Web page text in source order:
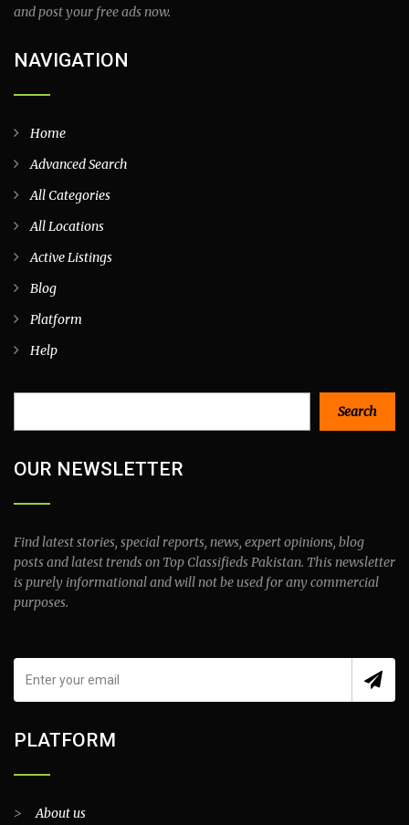
and post your free ads now.
NAVIGATION
Home
Advanced Search
All Categories
All Locations
Active Listings
Blog
Platform
Help
Search
OUR NEWSLETTER
Find latest stories, special reports, news, expert opinions, blog
posts and latest trends on Top Classifieds Pakistan. This newsletter
is purely informational and will not be used for any commercial
purposes.
PLATFORM
>About us